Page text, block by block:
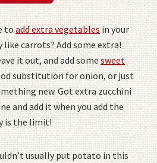
toadd extra vegetablesin your
like carrots? Add some extra!
it out, and add somesweet
substitution for onion, or just
new. Got extra zucchini
and add it when you add the
is the limit!
usually put potato in this